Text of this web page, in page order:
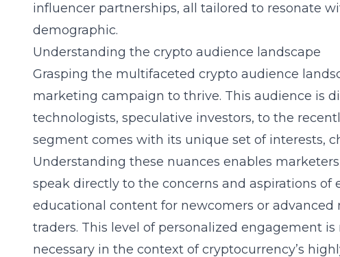
influencer partnerships, all tailored to resonate
demographic.
Understanding the crypto audience landscape
Grasping the multifaceted crypto audience
marketing campaign to thrive. This audience is
technologists, speculative investors, to the
segment comes with its unique set of interests,
Understanding these nuances enables
speak directly to the concerns and aspirations of
educational content for newcomers or advanced
traders. This level of personalized engagement
necessary in the context of cryptocurrency’s